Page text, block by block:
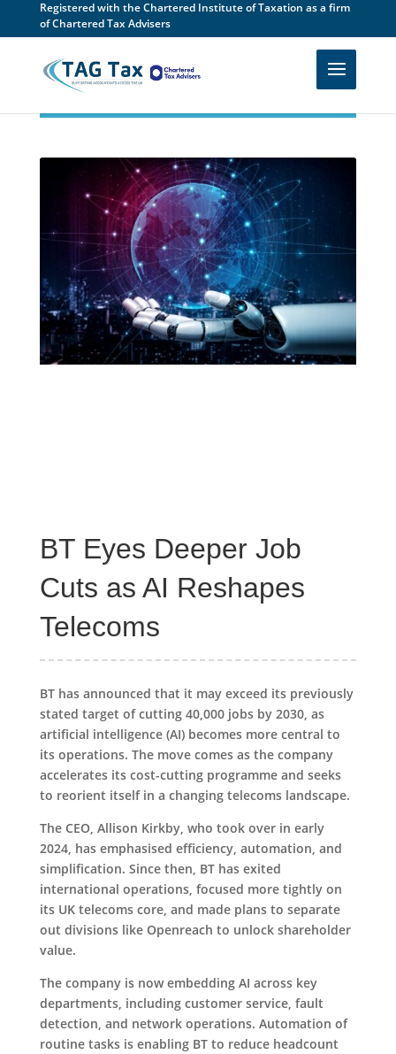
Registered with the Chartered Institute of Taxation as a firm
of Chartered Tax Advisers
BT Eyes Deeper Job
Cuts as AI Reshapes
Telecoms
BT has announced that it may exceed its previously
stated target of cutting 40,000 jobs by 2030, as
artificial intelligence (AI) becomes more central to
its operations. The move comes as the company
accelerates its cost-cutting programme and seeks
to reorient itself in a changing telecoms landscape.
The CEO, Allison Kirkby, who took over in early
2024, has emphasised efficiency, automation, and
simplification. Since then, BT has exited
international operations, focused more tightly on
its UK telecoms core, and made plans to separate
out divisions like Openreach to unlock shareholder
value.
The company is now embedding AI across key
departments, including customer service, fault
detection, and network operations. Automation of
routine tasks is enabling BT to reduce headcount